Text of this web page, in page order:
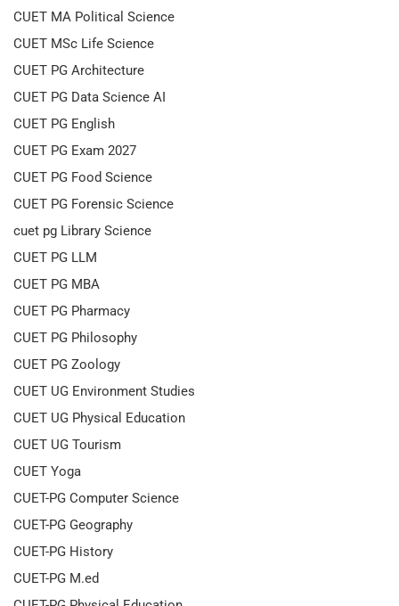
CUET MA Political Science
CUET MSc Life Science
CUET PG Architecture
CUET PG Data Science AI
CUET PG English
CUET PG Exam 2027
CUET PG Food Science
CUET PG Forensic Science
cuet pg Library Science
CUET PG LLM
CUET PG MBA
CUET PG Pharmacy
CUET PG Philosophy
CUET PG Zoology
CUET UG Environment Studies
CUET UG Physical Education
CUET UG Tourism
CUET Yoga
CUET-PG Computer Science
CUET-PG Geography
CUET-PG History
CUET-PG M.ed